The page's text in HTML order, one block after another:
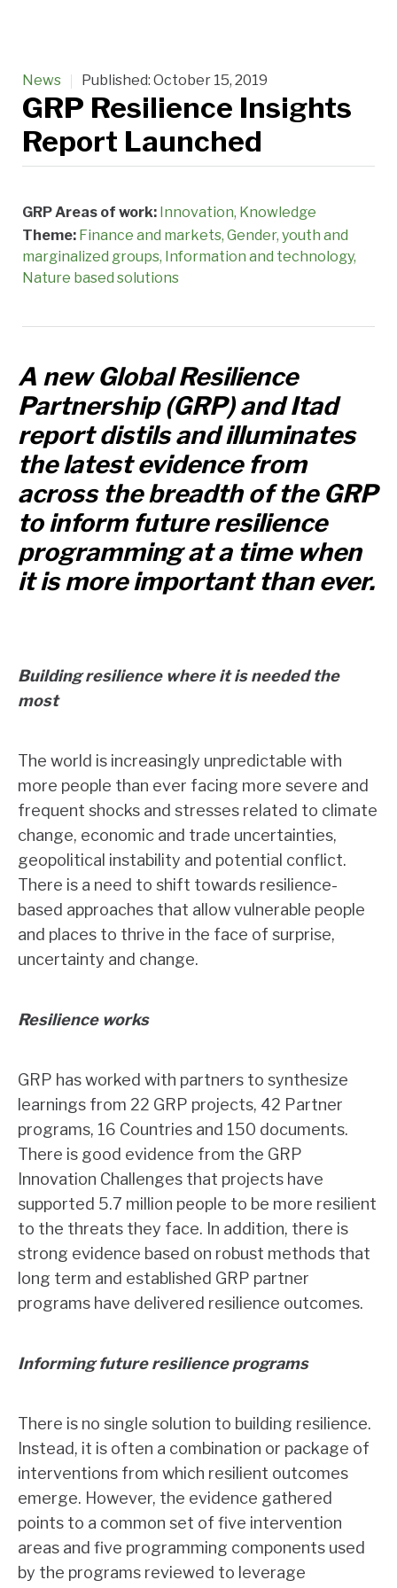
News Published: October 15, 2019
GRP Resilience Insights
Report Launched
GRP Areas of work: Innovation Knowledge
Theme: Finance and markets Gender, youth and
marginalized groups Information and technology
Nature based solutions
A new Global Resilience
Partnership (GRP) and Itad
report distils and illuminates
the latest evidence from
across the breadth of the GRP
to inform future resilience
programming at a time when
it is more important than ever.
Building resilience where it is needed the
most
The world is increasingly unpredictable with
more people than ever facing more severe and
frequent shocks and stresses related to climate
change, economic and trade uncertainties,
geopolitical instability and potential conflict.
There is a need to shift towards resilience-
based approaches that allow vulnerable people
and places to thrive in the face of surprise,
uncertainty and change.
Resilience works
GRP has worked with partners to synthesize
learnings from 22 GRP projects, 42 Partner
programs, 16 Countries and 150 documents.
There is good evidence from the GRP
Innovation Challenges that projects have
supported 5.7 million people to be more resilient
to the threats they face. In addition, there is
strong evidence based on robust methods that
long term and established GRP partner
programs have delivered resilience outcomes.
Informing future resilience programs
There is no single solution to building resilience.
Instead, it is often a combination or package of
interventions from which resilient outcomes
emerge. However, the evidence gathered
points to a common set of five intervention
areas and five programming components used
by the programs reviewed to leverage